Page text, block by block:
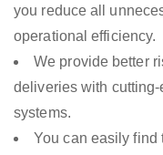
you reduce all
operational efficiency.
We provide better
deliveries with
systems.
You can easily find